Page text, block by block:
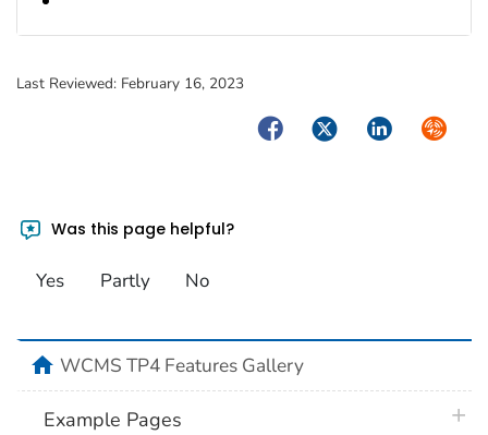
Last Reviewed: February 16, 2023
FacebookTwitterLinkedIn
Was this page helpful?
Yes Partly No
homeWCMS TP4 Features Gallery
Example Pages